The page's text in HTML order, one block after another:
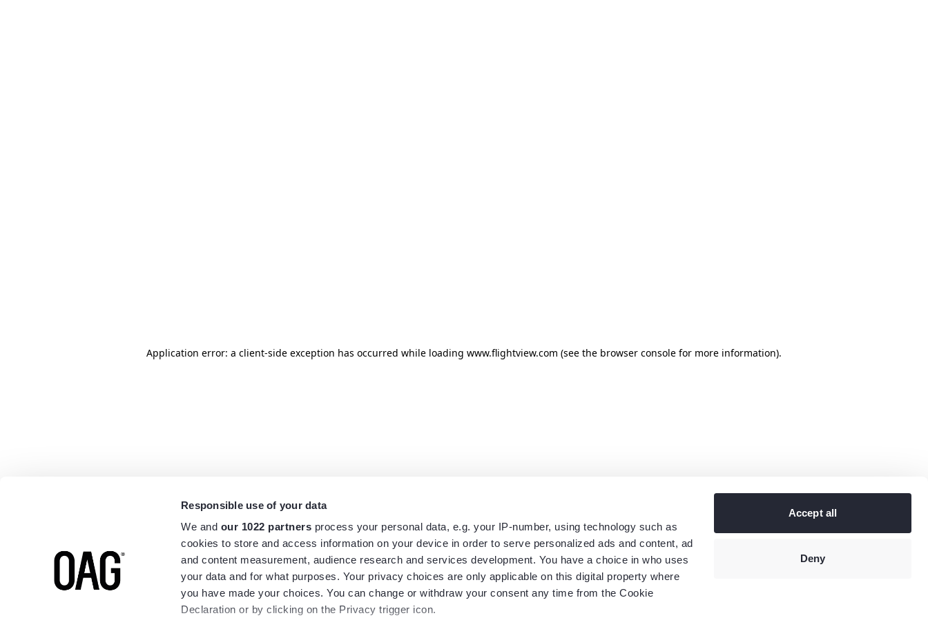
Responsible use of your data
We and our 1022 partners process your personal data, e.g. your IP-number, using technology such as
cookies to store and access information on your device in order to serve personalized ads and content, ad
and content measurement, audience research and services development. You have a choice in who uses
your data and for what purposes. Your privacy choices are only applicable on this digital property where
you have made your choices. You can change or withdraw your consent any time from the Cookie
Declaration or by clicking on the Privacy trigger icon.
Accept all
Deny
Application error: a client-side exception has occurred while loading www.flightview.com (see the browser console for more information).